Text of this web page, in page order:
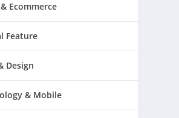
Ecommerce
Feature
Design
& Mobile